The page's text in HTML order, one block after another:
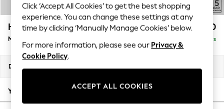
Summer Textures
Blues & Chambrays
Summer Whites
Chocolate Brown
Linen Collection
New Season Workwear
Autumn Must Haves
The Occasion Shop
Hartley Highback Relaxed Sit £2,050
Medium Sofa Chaise - Left Hand Delivered in 5 Days
Dimensions:
Your chosen options:
Click ‘Accept All Cookies’ to get the best shopping
experience. You can change these settings at any
time by clicking ‘Manually Manage Cookies’ below.
For more information, please see our Privacy &
Cookie Policy.
ACCEPT ALL COOKIES